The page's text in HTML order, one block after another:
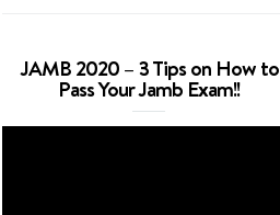
JAMB 2020 – 3 Tips on How to
Pass Your Jamb Exam!!